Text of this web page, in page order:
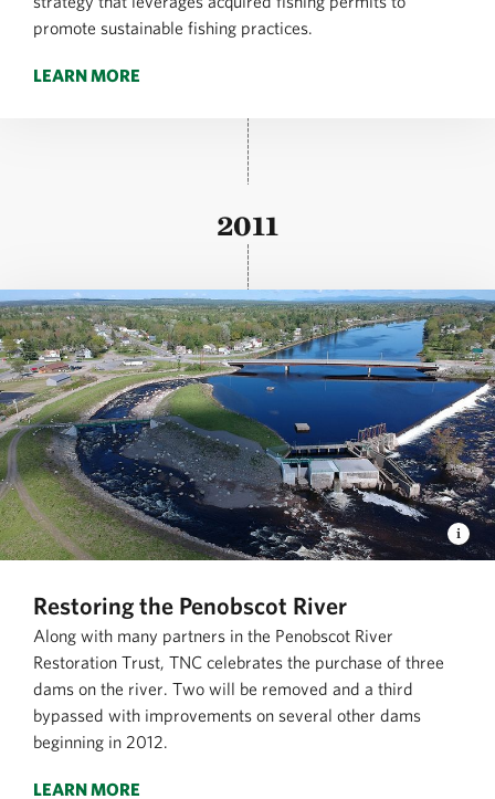
promote sustainable fishing practices.
LEARN MORE
2011
Restoring the Penobscot River
Along with many partners in the Penobscot River
Restoration Trust, TNC celebrates the purchase of three
dams on the river. Two will be removed and a third
bypassed with improvements on several other dams
beginning in 2012.
LEARN MORE